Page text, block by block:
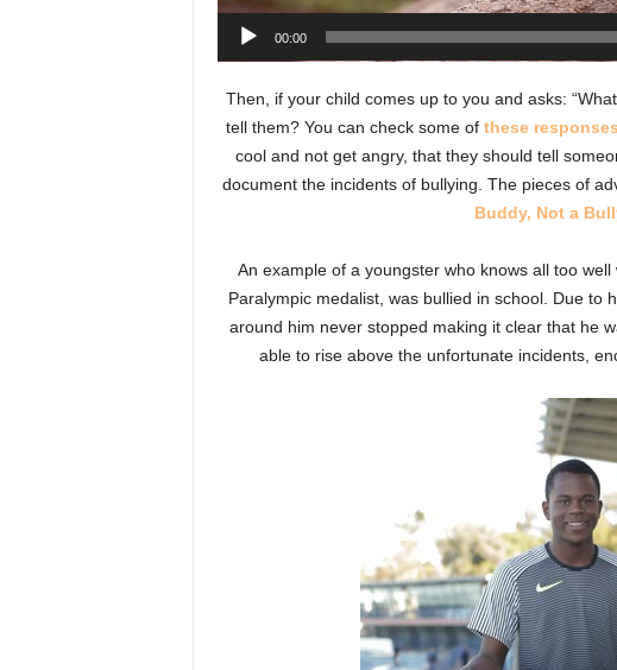
00:00
Then, if your child comes up to you and asks:
tell them? You can check some of these responses
cool and not get angry, that they should tell
document the incidents of bullying. The pieces of
Buddy, Not a
An example of a youngster who knows all too
Paralympic medalist, was bullied in school. Due to
around him never stopped making it clear that he
able to rise above the unfortunate incidents,